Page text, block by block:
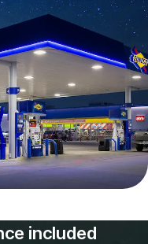
included